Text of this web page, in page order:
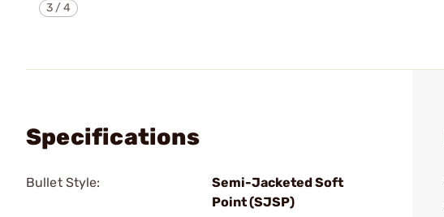
3 /4
Specifications
Bullet Style:
Semi-Jacketed Soft
Point (SJSP)